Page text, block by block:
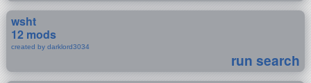
wsht
12 mods
created by darklord3034
run search